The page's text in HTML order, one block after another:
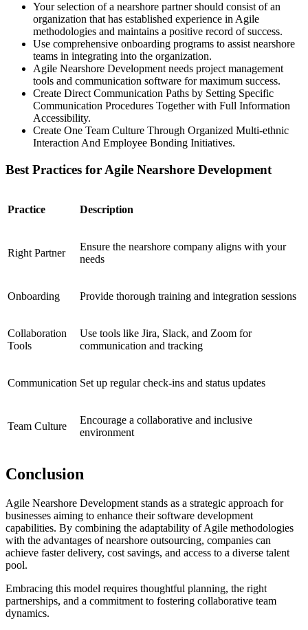
Your selection of a nearshore partner should consist of an
organization that has established experience in Agile
methodologies and maintains a positive record of success.
Use comprehensive onboarding programs to assist nearshore
teams in integrating into the organization.
Agile Nearshore Development needs project management
tools and communication software for maximum success.
Create Direct Communication Paths by Setting Specific
Communication Procedures Together with Full Information
Accessibility.
Create One Team Culture Through Organized Multi-ethnic
Interaction And Employee Bonding Initiatives.
Best Practices for Agile Nearshore Development
Practice Description
Right Partner
Ensure the nearshore company aligns with your
needs
Onboarding Provide thorough training and integration sessions
Collaboration
Tools
Use tools like Jira, Slack, and Zoom for
communication and tracking
Communication Set up regular check-ins and status updates
Team Culture
Encourage a collaborative and inclusive
environment
Conclusion
Agile Nearshore Development stands as a strategic approach for
businesses aiming to enhance their software development
capabilities. By combining the adaptability of Agile methodologies
with the advantages of nearshore outsourcing, companies can
achieve faster delivery, cost savings, and access to a diverse talent
pool.
Embracing this model requires thoughtful planning, the right
partnerships, and a commitment to fostering collaborative team
dynamics.